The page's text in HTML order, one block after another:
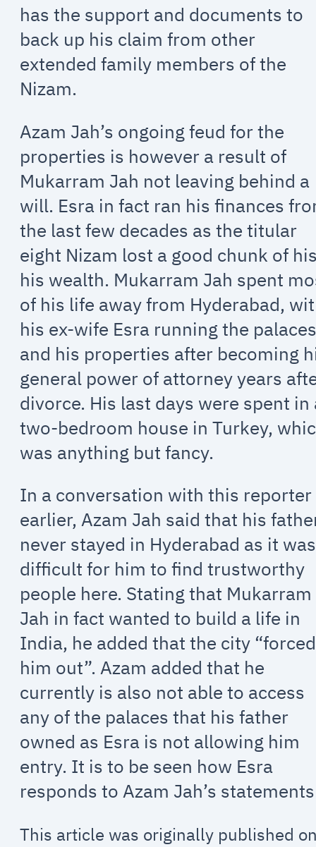
has the support and documents to
back up his claim from other
extended family members of the
Nizam.
Azam Jah’s ongoing feud for the
properties is however a result of
Mukarram Jah not leaving behind a
will. Esra in fact ran his finances
the last few decades as the titular
eight Nizam lost a good chunk of
his wealth. Mukarram Jah spent
of his life away from Hyderabad,
his ex-wife Esra running the
and his properties after becoming
general power of attorney years
divorce. His last days were spent in
two-bedroom house in Turkey,
was anything but fancy.
In a conversation with this reporter
earlier, Azam Jah said that his
never stayed in Hyderabad as it was
difficult for him to find trustworthy
people here. Stating that Mukarram
Jah in fact wanted to build a life in
India, he added that the city “forced
him out”. Azam added that he
currently is also not able to access
any of the palaces that his father
owned as Esra is not allowing him
entry. It is to be seen how Esra
responds to Azam Jah’s
This article was originally published